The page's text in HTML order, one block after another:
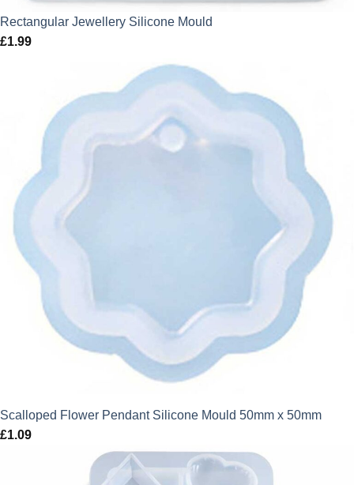
Rectangular Jewellery Silicone Mould
£1.99
Scalloped Flower Pendant Silicone Mould 50mm x 50mm
£1.09